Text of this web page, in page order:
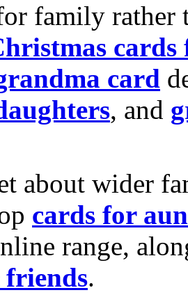
family rather
cards
card
, and
about wider
cards for
range,
friends.